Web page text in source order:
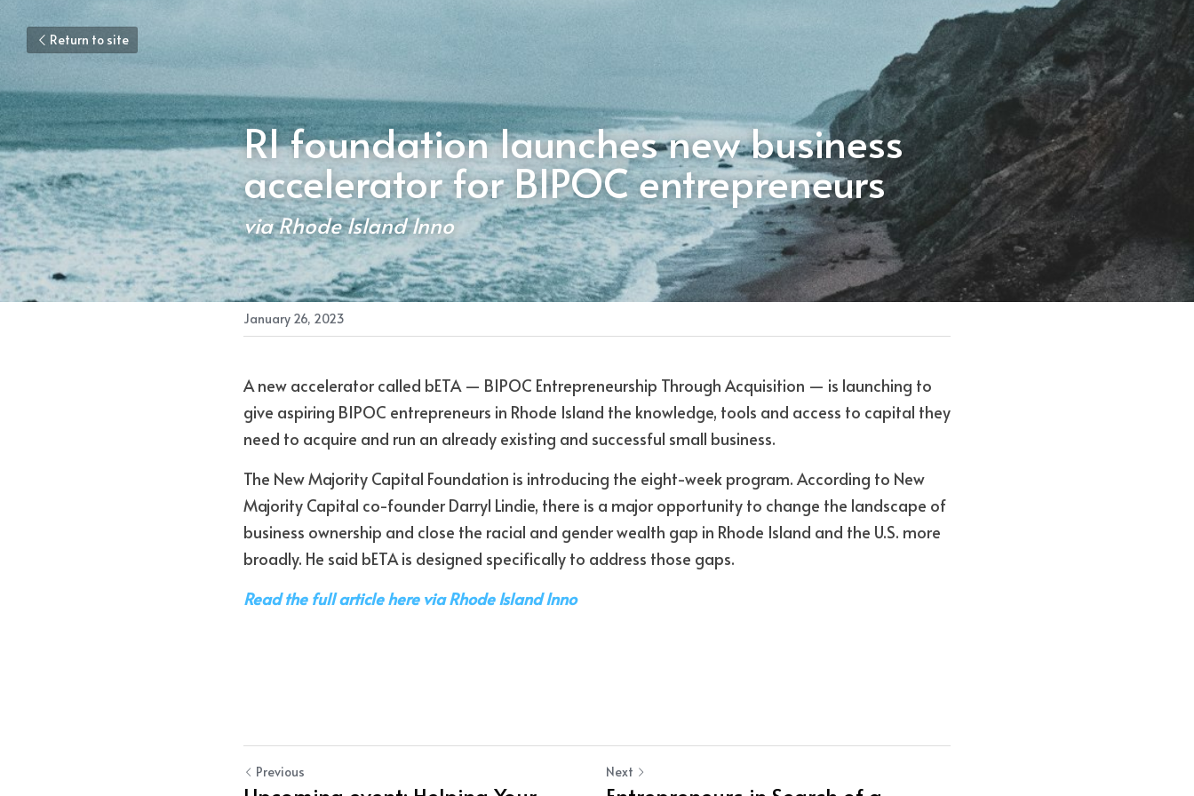
Return to site
RI foundation launches new business
accelerator for BIPOC entrepreneurs
via Rhode Island Inno
January 26, 2023
A new accelerator called bETA — BIPOC Entrepreneurship Through Acquisition — is launching to
give aspiring BIPOC entrepreneurs in Rhode Island the knowledge, tools and access to capital they
need to acquire and run an already existing and successful small business.
The New Majority Capital Foundation is introducing the eight-week program. According to New
Majority Capital co-founder Darryl Lindie, there is a major opportunity to change the landscape of
business ownership and close the racial and gender wealth gap in Rhode Island and the U.S. more
broadly. He said bETA is designed specifically to address those gaps.
Read the full article here via Rhode Island Inno
Previous Next